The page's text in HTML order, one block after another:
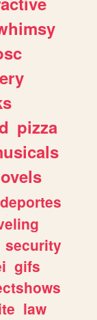
pizza
deportes
security
gifs
law